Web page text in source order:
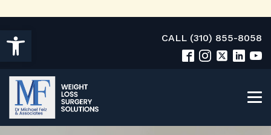
Open toolbar CALL (310) 855-8058